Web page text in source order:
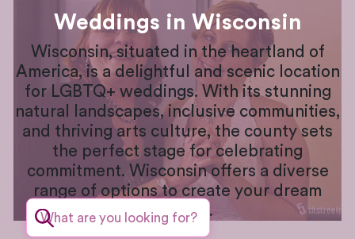
Weddings in Wisconsin
Wisconsin, situated in the heartland of
America, is a delightful and scenic location
for LGBTQ+ weddings. With its stunning
natural landscapes, inclusive communities,
and thriving arts culture, the county sets
the perfect stage for celebrating
commitment. Wisconsin offers a diverse
range of options to create your dream
wedding.